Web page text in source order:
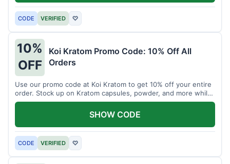
CODE VERIFIED ♡
10%
OFF
Koi Kratom Promo Code: 10% Off All
Orders
Use our promo code at Koi Kratom to get 10% off your entire
order. Stock up on Kratom capsules, powder, and more while
saving.
CODE VERIFIED ♡
SHOW CODE